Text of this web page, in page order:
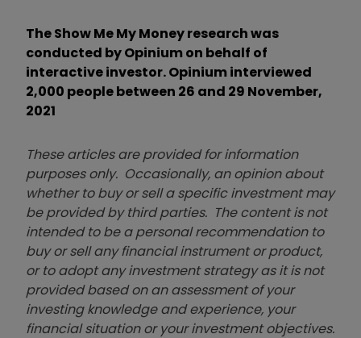
The Show Me My Money research was
conducted by Opinium on behalf of
interactive investor. Opinium interviewed
2,000 people between 26 and 29 November,
2021
These articles are provided for information
purposes only. Occasionally, an opinion about
whether to buy or sell a specific investment may
be provided by third parties. The content is not
intended to be a personal recommendation to
buy or sell any financial instrument or product,
or to adopt any investment strategy as it is not
provided based on an assessment of your
investing knowledge and experience, your
financial situation or your investment objectives.